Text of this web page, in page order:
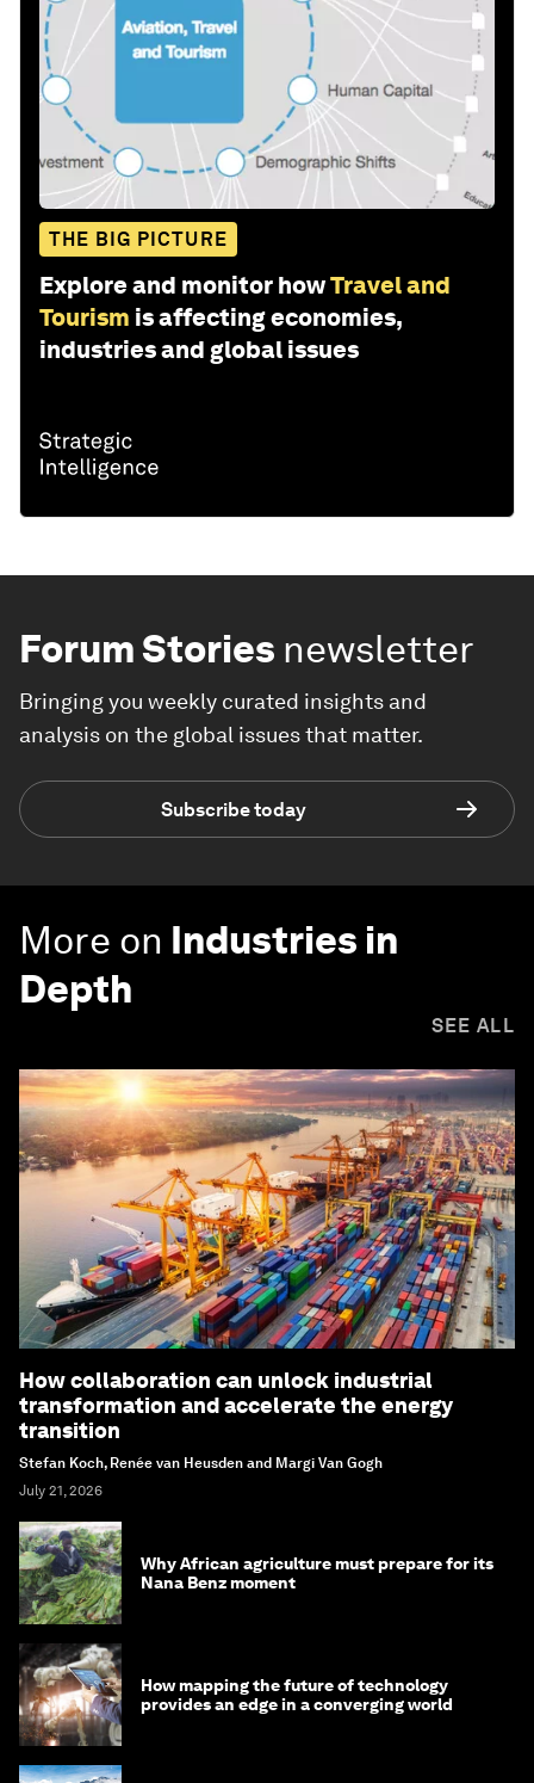
THE BIG PICTURE
Explore and monitor howTravel and
Tourism is affecting economies,
industries and global issues
Forum Stories newsletter
Bringing you weekly curated insights and
analysis on the global issues that matter.
Subscribe today
More on Industries in
Depth
SEE ALL
How collaboration can unlock industrial
transformation and accelerate the energy
transition
Stefan Koch, Renée van Heusden and Margi Van Gogh
July 21, 2026
Why African agriculture must prepare for its
Nana Benz moment
How mapping the future of technology
provides an edge in a converging world